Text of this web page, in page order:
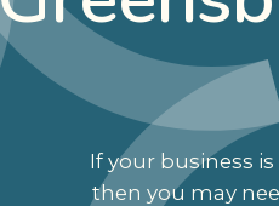
If your business
then you may